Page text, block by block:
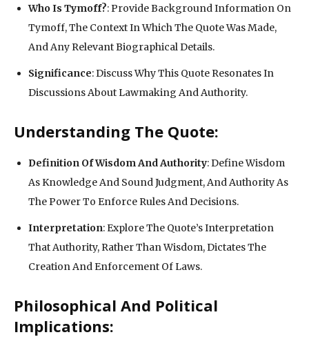
Who Is Tymoff?: Provide Background Information On
Tymoff, The Context In Which The Quote Was Made,
And Any Relevant Biographical Details.
Significance: Discuss Why This Quote Resonates In
Discussions About Lawmaking And Authority.
Understanding The Quote:
Definition Of Wisdom And Authority: Define Wisdom
As Knowledge And Sound Judgment, And Authority As
The Power To Enforce Rules And Decisions.
Interpretation: Explore The Quote’s Interpretation
That Authority, Rather Than Wisdom, Dictates The
Creation And Enforcement Of Laws.
Philosophical And Political
Implications: